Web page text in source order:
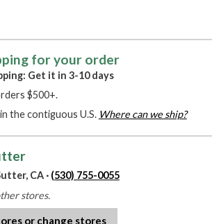
for your order
Get it in 3-10 days
$500+.
the contiguous U.S. Where can we ship?
CA · (530) 755-0055
stores.
or change stores